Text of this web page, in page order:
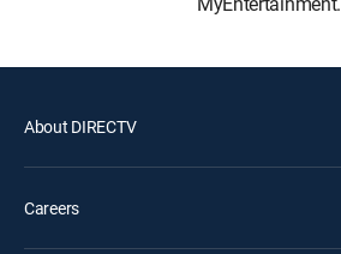
About DIRECTV
Careers